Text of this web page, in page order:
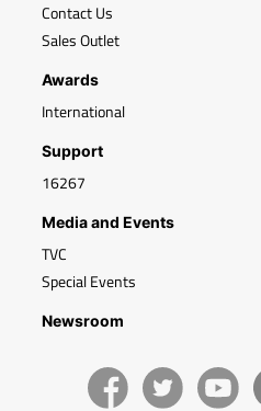
Contact Us
Sales Outlet
Awards
International
Support
16267
Media and Events
TVC
Special Events
Newsroom